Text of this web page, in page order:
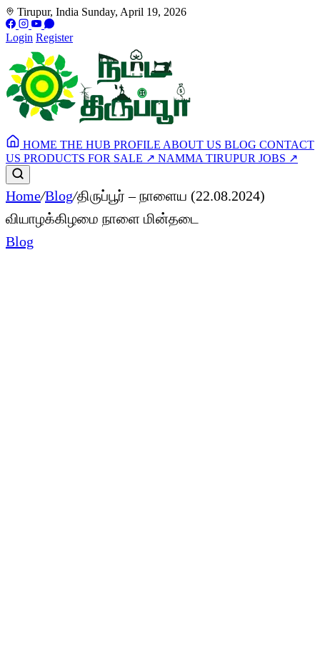
Tirupur, India Sunday, April 19, 2026
Login Register
HOME THE HUB PROFILE ABOUT US BLOG CONTACT
US PRODUCTS FOR SALE ↗ NAMMA TIRUPUR JOBS ↗
Home/Blog/திருப்பூர் – நாளைய (22.08.2024)
வியாழக்கிழமை நாளை மின்தடை
Blog